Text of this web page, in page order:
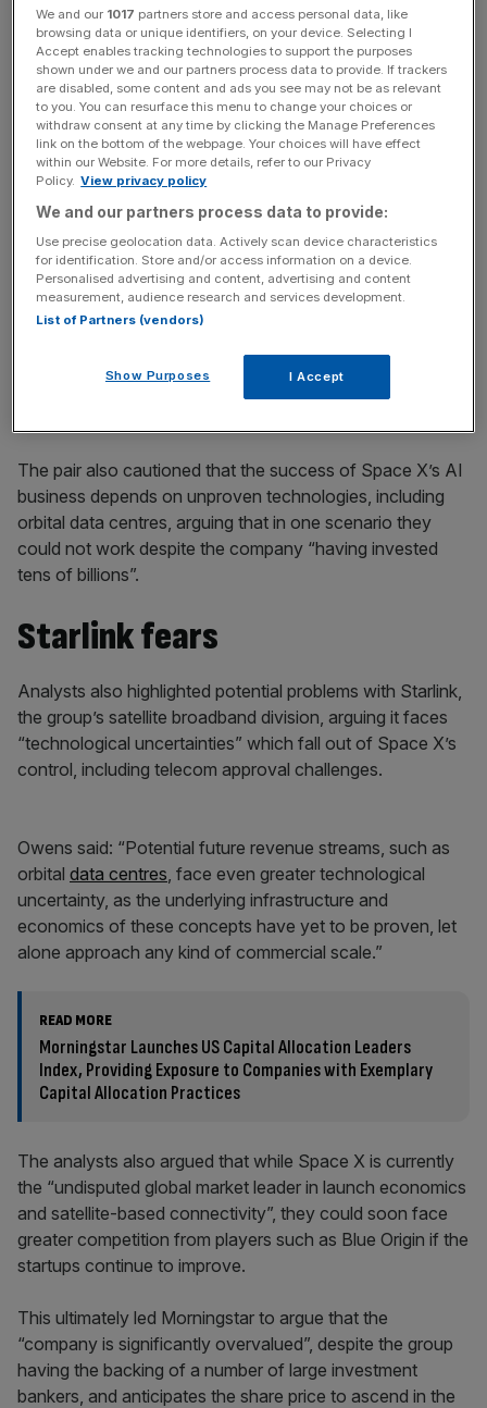
of value destruction to the company”.
News Updates
Stay ahead with our three daily briefings delivering all the
key market moves, top business and political stories, and
incisive analysis straight to your inbox.
Morningstar equity analyst Nicolas Owens and equity
director Suryansh Sharma wrote in a research note: “At
performance advantages over leading peers, and we
believe this has prevented its products from gaining
The pair also cautioned that the success of Space X’s AI
business depends on unproven technologies, including
orbital data centres, arguing that in one scenario they
could not work despite the company “having invested
tens of billions”.
Starlink fears
Analysts also highlighted potential problems with Starlink,
the group’s satellite broadband division, arguing it faces
“technological uncertainties” which fall out of Space X’s
control, including telecom approval challenges.
Owens said: “Potential future revenue streams, such as
orbital data centres, face even greater technological
uncertainty, as the underlying infrastructure and
economics of these concepts have yet to be proven, let
alone approach any kind of commercial scale.”
READ MORE
Morningstar Launches US Capital Allocation Leaders
Index, Providing Exposure to Companies with Exemplary
Capital Allocation Practices
The analysts also argued that while Space X is currently
the “undisputed global market leader in launch economics
and satellite-based connectivity”, they could soon face
greater competition from players such as Blue Origin if the
startups continue to improve.
This ultimately led Morningstar to argue that the
“company is significantly overvalued”, despite the group
having the backing of a number of large investment
bankers, and anticipates the share price to ascend in the
We and our 1017 partners store and access personal data, like
browsing data or unique identifiers, on your device. Selecting I
Accept enables tracking technologies to support the purposes
shown under we and our partners process data to provide. If trackers
are disabled, some content and ads you see may not be as relevant
to you. You can resurface this menu to change your choices or
withdraw consent at any time by clicking the Manage Preferences
link on the bottom of the webpage. Your choices will have effect
within our Website. For more details, refer to our Privacy
Policy. View privacy policy
We and our partners process data to provide:
Use precise geolocation data. Actively scan device characteristics
for identification. Store and/or access information on a device.
Personalised advertising and content, advertising and content
measurement, audience research and services development.
List of Partners (vendors)
Show Purposes I Accept